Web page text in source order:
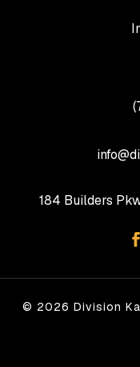
184 Builders
© 2026 Division